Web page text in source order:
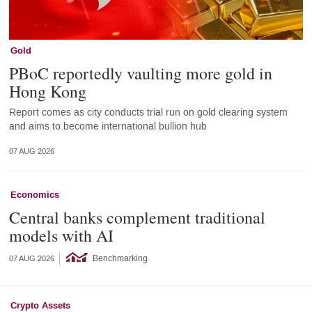
Gold
PBoC reportedly vaulting more gold in
Hong Kong
Report comes as city conducts trial run on gold clearing system
and aims to become international bullion hub
07 AUG 2026
Economics
Central banks complement traditional
models with AI
07 AUG 2026 Benchmarking
Crypto Assets